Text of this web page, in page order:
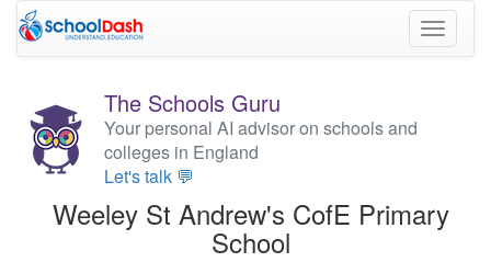
Toggle
The Schools Guru
Your personal AI advisor on schools and
colleges in England
Let's talk 💬
Weeley St Andrew's CofE Primary
School